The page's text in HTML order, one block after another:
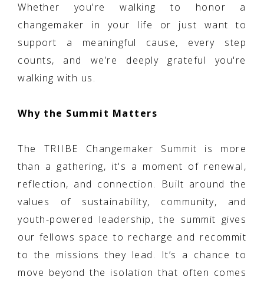
Whether you're walking to honor a
changemaker in your life or just want to
support a meaningful cause, every step
counts, and we’re deeply grateful you're
walking with us.
Why the Summit Matters
The TRIIBE Changemaker Summit is more
than a gathering, it's a moment of renewal,
reflection, and connection. Built around the
values of sustainability, community, and
youth-powered leadership, the summit gives
our fellows space to recharge and recommit
to the missions they lead. It’s a chance to
move beyond the isolation that often comes